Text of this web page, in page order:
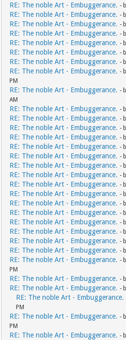
RE: The noble Art - Embuggerance. -
RE: The noble Art - Embuggerance. -
RE: The noble Art - Embuggerance. -
RE: The noble Art - Embuggerance. -
RE: The noble Art - Embuggerance. -
RE: The noble Art - Embuggerance. -
RE: The noble Art - Embuggerance. -
RE: The noble Art - Embuggerance. -
PM
RE: The noble Art - Embuggerance. -
AM
RE: The noble Art - Embuggerance. -
RE: The noble Art - Embuggerance. -
RE: The noble Art - Embuggerance. -
RE: The noble Art - Embuggerance. -
RE: The noble Art - Embuggerance. -
RE: The noble Art - Embuggerance. -
RE: The noble Art - Embuggerance. -
RE: The noble Art - Embuggerance. -
RE: The noble Art - Embuggerance. -
RE: The noble Art - Embuggerance. -
RE: The noble Art - Embuggerance. -
RE: The noble Art - Embuggerance. -
RE: The noble Art - Embuggerance. -
RE: The noble Art - Embuggerance. -
RE: The noble Art - Embuggerance. -
RE: The noble Art - Embuggerance. -
RE: The noble Art - Embuggerance. -
PM
RE: The noble Art - Embuggerance. -
RE: The noble Art - Embuggerance. -
RE: The noble Art - Embuggerance.
PM
RE: The noble Art - Embuggerance. -
PM
RE: The noble Art - Embuggerance. -